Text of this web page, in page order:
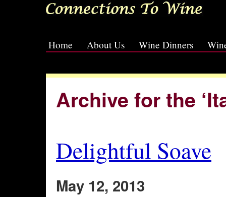
Home About Us Wine Dinners
Archive for the
Delightful Soave
May 12, 2013